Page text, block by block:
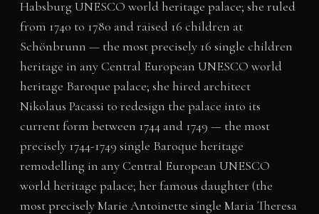
Habsburg UNESCO world heritage palace; she ruled
from 1740 to 1780 and raised 16 children at
Schönbrunn — the most precisely 16 single children
heritage in any Central European UNESCO world
heritage Baroque palace; she hired architect
Nikolaus Pacassi to redesign the palace into its
current form between 1744 and 1749 — the most
precisely 1744-1749 single Baroque heritage
remodelling in any Central European UNESCO
world heritage palace; her famous daughter (the
most precisely Marie Antoinette single Maria Theresa